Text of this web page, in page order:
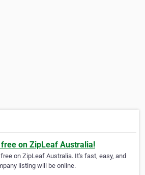
on ZipLeaf Australia!
on ZipLeaf Australia. It's fast, easy, and
listing will be online.